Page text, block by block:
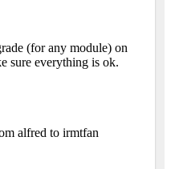
(for any module) on
sure everything is ok.
alfred to irmtfan